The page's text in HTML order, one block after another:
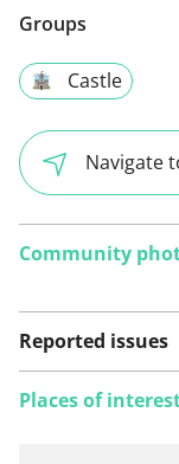
Groups
Castle
Navigate
Community
Reported issues
Places of